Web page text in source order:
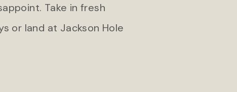
Take in fresh
or land at Jackson Hole